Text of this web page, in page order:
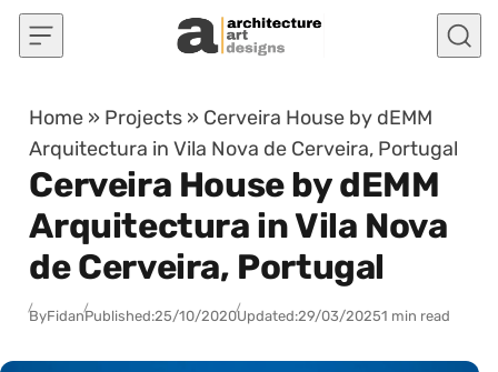
Skip to content
Home » Projects » Cerveira House by dEMM
Arquitectura in Vila Nova de Cerveira, Portugal
Cerveira House by dEMM
Arquitectura in Vila Nova
de Cerveira, Portugal
ByFidanPublished:25/10/2020Updated:29/03/20251 min read